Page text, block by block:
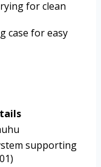
for clean
case for easy
supporting